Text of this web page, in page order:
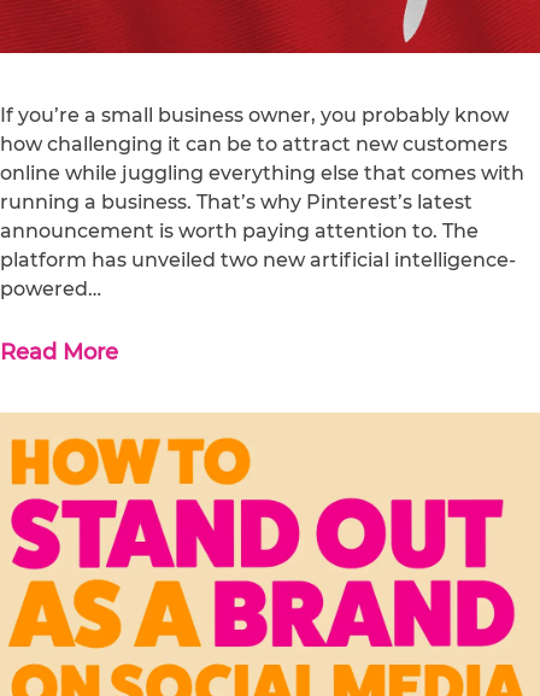
If you’re a small business owner, you probably know
how challenging it can be to attract new customers
online while juggling everything else that comes with
running a business. That’s why Pinterest’s latest
announcement is worth paying attention to. The
platform has unveiled two new artificial intelligence-
powered…
Read More